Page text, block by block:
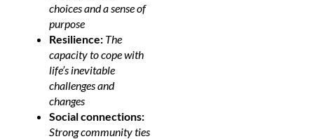
choices and a sense of
purpose
Resilience: The
capacity to cope with
life’s inevitable
challenges and
changes
Social connections:
Strong community ties